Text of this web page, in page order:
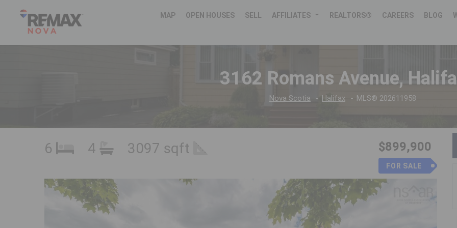
MAP OPEN HOUSES SELL AFFILIATES REALTORS® CAREERS BLOG
3162 Romans Avenue,
Nova Scotia Halifax MLS® 202611958
6 4 3097 sqft $899,900
FOR SALE